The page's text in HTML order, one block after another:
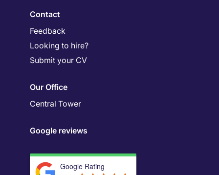
Contact
Feedback
Looking to hire?
Submit your CV
Our Office
Central Tower
Google reviews
Google Rating